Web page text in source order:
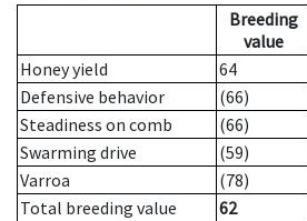
Breeding
value
Honey yield
64
Defensive behavior
(66)
Steadiness on comb
(66)
Swarming drive
(59)
Varroa
(78)
Total breeding value
62